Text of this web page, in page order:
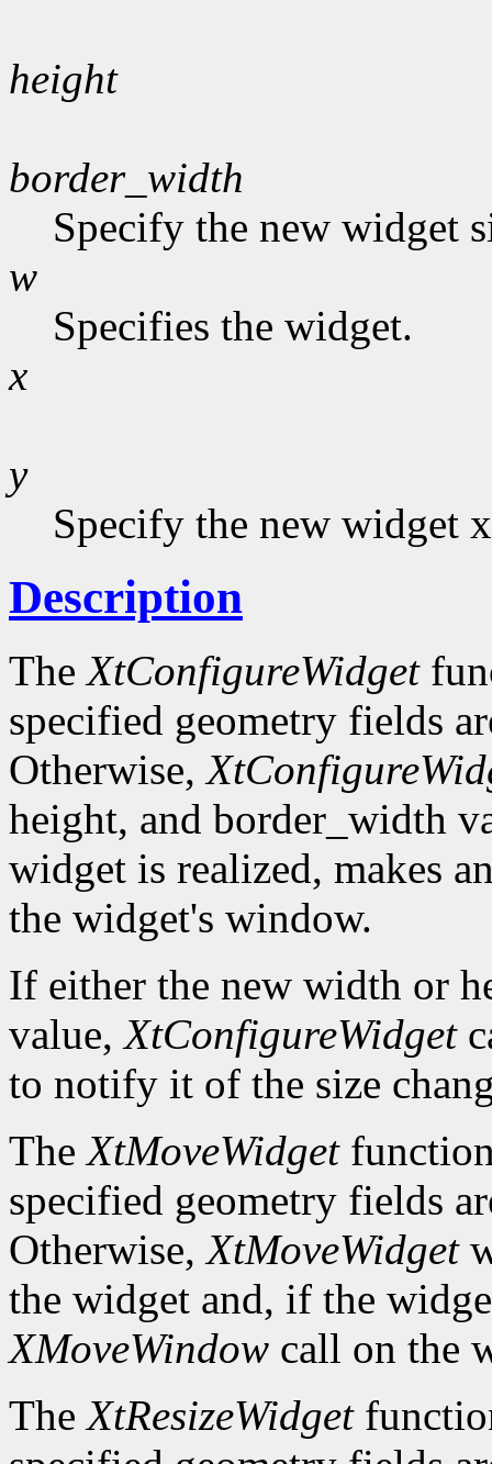
height
border_width
Specify the new widget
w
Specifies the widget.
x
y
Specify the new widget
Description
TheXtConfigureWidget
specified geometry fields
Otherwise,
height, and border_width
widget is realized, makes
the widget's window.
If either the new width or
value,XtConfigureWidget
to notify it of the size
TheXtMoveWidget
specified geometry fields
Otherwise,XtMoveWidget
the widget and, if the
XMoveWindow call on the
TheXtResizeWidget